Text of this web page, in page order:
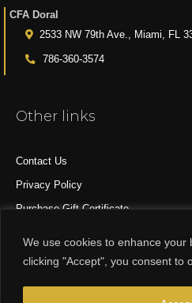
We use cookies to enhance your
clicking "Accept", you consent to
CFA Doral
2533 NW 79th Ave., Miami, FL
786-360-3574
Other links
Contact Us
Privacy Policy
Purchase Gift Certificate